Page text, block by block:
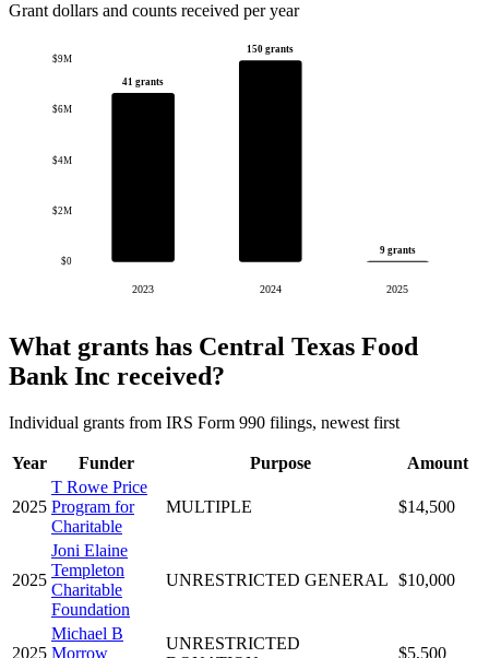
Grant dollars and counts received per year
$0
$2M
$4M
$6M
$9M
41 grants
2023
150 grants
2024
9 grants
2025
What grants has Central Texas Food
Bank Inc received?
Individual grants from IRS Form 990 filings, newest first
Year Funder Purpose Amount
2025
T Rowe Price
Program for
Charitable
MULTIPLE $14,500
2025
Joni Elaine
Templeton
Charitable
Foundation
UNRESTRICTED GENERAL $10,000
2025
Michael B
Morrow
UNRESTRICTED
$5,500